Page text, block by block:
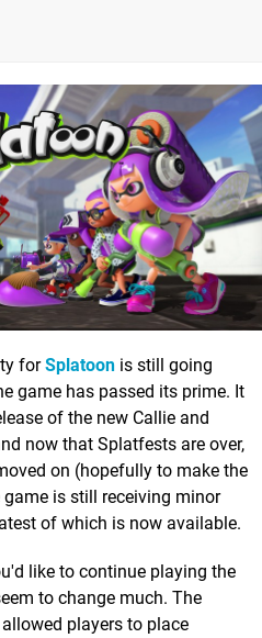
forSplatoon is still going
game has passed its prime. It
of the new Callie and
now that Splatfests are over,
on (hopefully to make the
is still receiving minor
of which is now available.
like to continue playing the
to change much. The
players to place